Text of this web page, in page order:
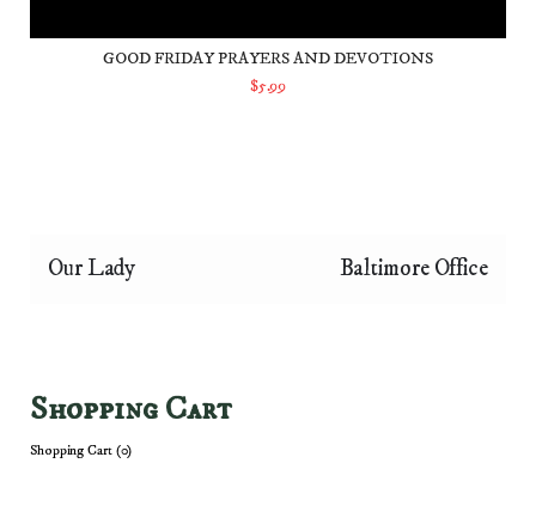
GOOD FRIDAY PRAYERS AND DEVOTIONS
$5.99
ADD TO CART
Our Lady Baltimore Office
Shopping Cart
Shopping Cart (0)